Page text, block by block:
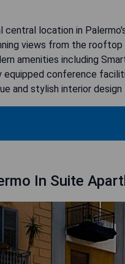
central location in
views from the
amenities including
equipped conference
and stylish interior design
In Suite